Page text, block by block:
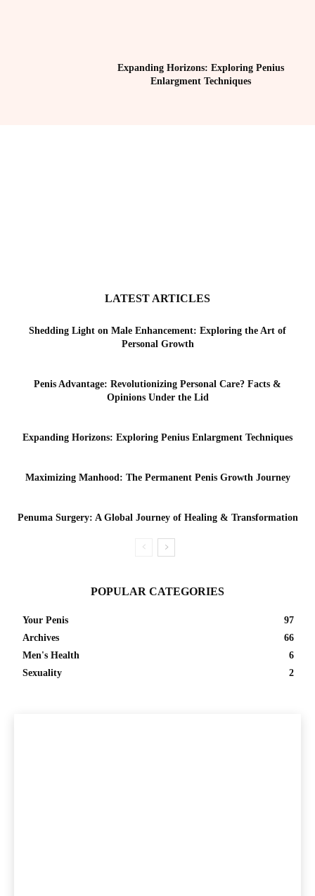
Expanding Horizons: Exploring Penius
Enlargment Techniques
LATEST ARTICLES
Shedding Light on Male Enhancement: Exploring the Art of
Personal Growth
Penis Advantage: Revolutionizing Personal Care? Facts &
Opinions Under the Lid
Expanding Horizons: Exploring Penius Enlargment Techniques
Maximizing Manhood: The Permanent Penis Growth Journey
Penuma Surgery: A Global Journey of Healing & Transformation
POPULAR CATEGORIES
Your Penis
97
Archives
66
Men's Health
6
Sexuality
2